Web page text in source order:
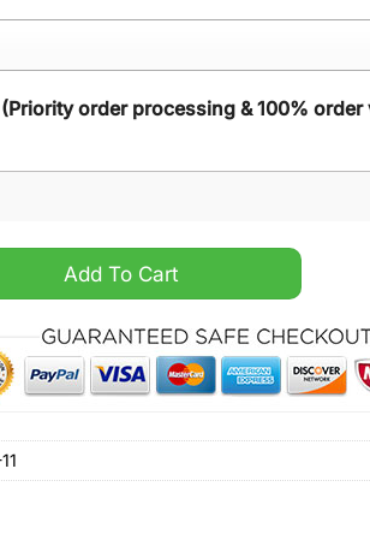
order processing & 100%
Camo Hoodie quantity
Add To Cart